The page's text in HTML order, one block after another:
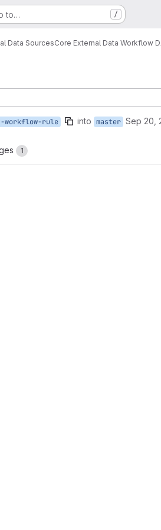
to… /
Data SourcesCore External Data Workflow
workflow-rule into master Sep 20,
1